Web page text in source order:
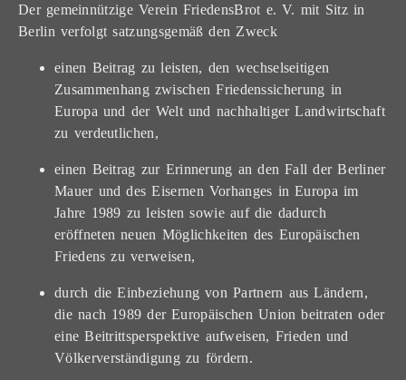
Der gemeinnützige Verein FriedensBrot e. V. mit Sitz in
Berlin verfolgt satzungsgemäß den Zweck
einen Beitrag zu leisten, den wechselseitigen
Zusammenhang zwischen Friedenssicherung in
Europa und der Welt und nachhaltiger Landwirtschaft
zu verdeutlichen,
einen Beitrag zur Erinnerung an den Fall der Berliner
Mauer und des Eisernen Vorhanges in Europa im
Jahre 1989 zu leisten sowie auf die dadurch
eröffneten neuen Möglichkeiten des Europäischen
Friedens zu verweisen,
durch die Einbeziehung von Partnern aus Ländern,
die nach 1989 der Europäischen Union beitraten oder
eine Beitrittsperspektive aufweisen, Frieden und
Völkerverständigung zu fördern.